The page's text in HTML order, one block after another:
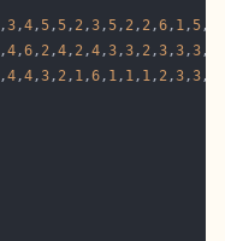
,3,4,5,5, 2,3,5, 2, 2,6, 1,5,
,4,6, 2,4, 2,4,3,3, 2,3,3,3,
,4,4,3, 2, 1,6, 1, 1, 1, 2,3,3,